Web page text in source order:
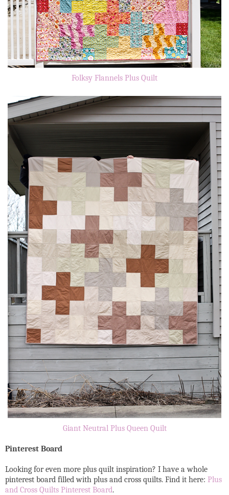
Folksy Flannels Plus Quilt
Giant Neutral Plus Queen Quilt
Pinterest Board
Looking for even more plus quilt inspiration? I have a whole
pinterest board filled with plus and cross quilts. Find it here: Plus
and Cross Quilts Pinterest Board.